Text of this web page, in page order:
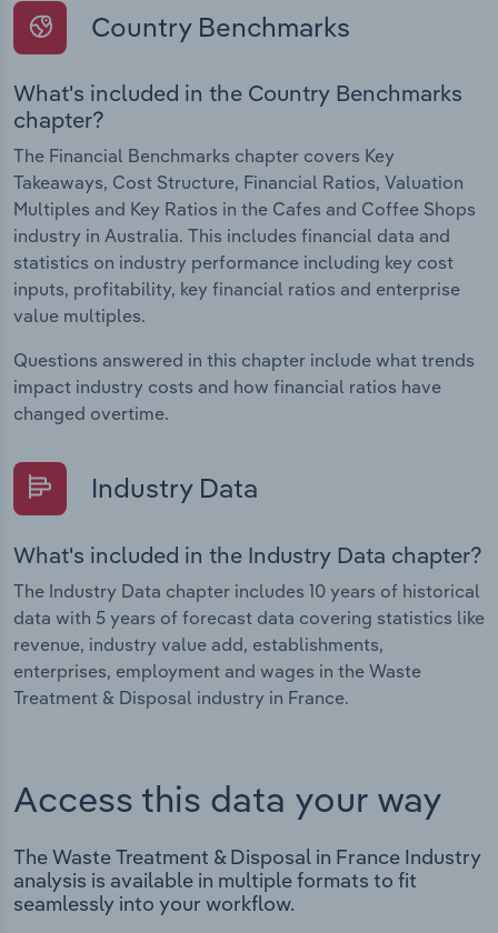
Country Benchmarks
What's included in the Country Benchmarks
chapter?
The Financial Benchmarks chapter covers Key
Takeaways, Cost Structure, Financial Ratios, Valuation
Multiples and Key Ratios in the Cafes and Coffee Shops
industry in Australia. This includes financial data and
statistics on industry performance including key cost
inputs, profitability, key financial ratios and enterprise
value multiples.
Questions answered in this chapter include what trends
impact industry costs and how financial ratios have
changed overtime.
Industry Data
What's included in the Industry Data chapter?
The Industry Data chapter includes 10 years of historical
data with 5 years of forecast data covering statistics like
revenue, industry value add, establishments,
enterprises, employment and wages in the Waste
Treatment & Disposal industry in France.
Access this data your way
The Waste Treatment & Disposal in France Industry
analysis is available in multiple formats to fit
seamlessly into your workflow.